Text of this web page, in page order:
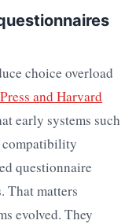
choice overload
and Harvard
early systems such
compatibility
questionnaire
That matters
evolved. They